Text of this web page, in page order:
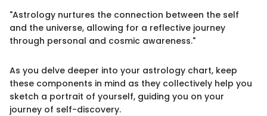
"Astrology nurtures the connection between the self
and the universe, allowing for a reflective journey
through personal and cosmic awareness."
As you delve deeper into your astrology chart, keep
these components in mind as they collectively help you
sketch a portrait of yourself, guiding you on your
journey of self-discovery.